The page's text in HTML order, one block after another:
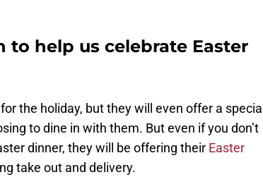
to help us celebrate Easter
the holiday, but they will even offer a special
to dine in with them. But even if you don’t
dinner, they will be offering their Easter
take out and delivery.